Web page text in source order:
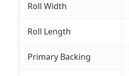
Roll Width
Roll Length
Primary Backing